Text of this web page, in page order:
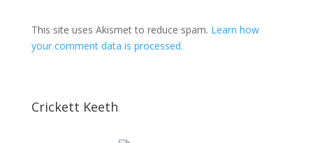
This site uses Akismet to reduce spam. Learn how
your comment data is processed.
Crickett Keeth